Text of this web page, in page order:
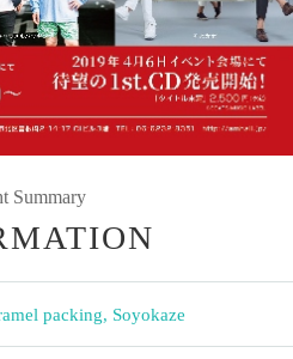
Summary
packing, Soyokaze